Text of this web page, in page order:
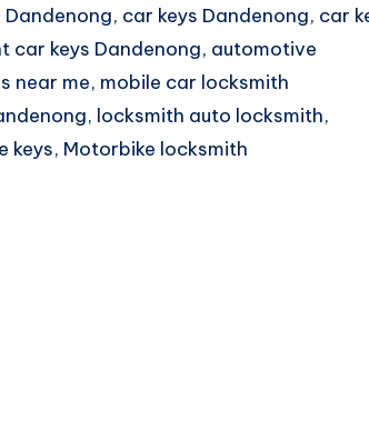
car keys Dandenong, car
car keys Dandenong, automotive
near me, mobile car locksmith
locksmith auto locksmith,
keys, Motorbike locksmith